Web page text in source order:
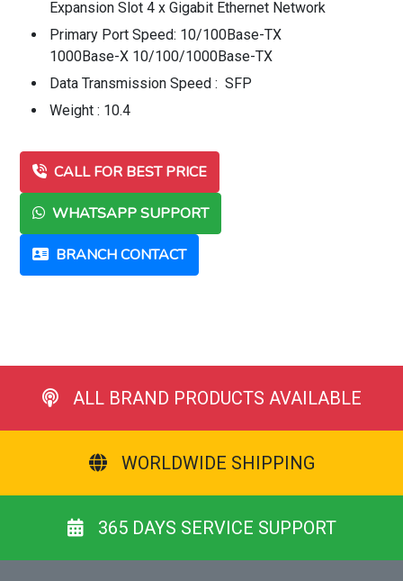
Expansion Slot 4 x Gigabit Ethernet Network
Primary Port Speed: 10/100Base-TX
1000Base-X 10/100/1000Base-TX
Data Transmission Speed : SFP
Weight : 10.4
CALL FOR BEST PRICE
WHATSAPP SUPPORT
BRANCH CONTACT
ALL BRAND PRODUCTS AVAILABLE
WORLDWIDE SHIPPING
365 DAYS SERVICE SUPPORT